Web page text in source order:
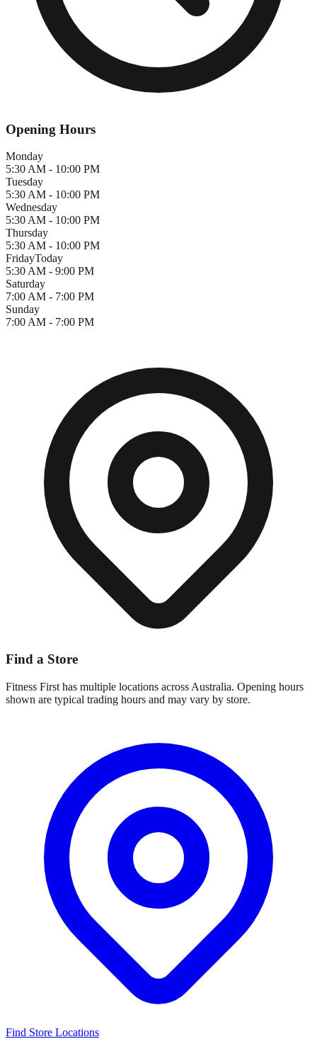
Opening Hours
Monday
5:30 AM - 10:00 PM
Tuesday
5:30 AM - 10:00 PM
Wednesday
5:30 AM - 10:00 PM
Thursday
5:30 AM - 10:00 PM
FridayToday
5:30 AM - 9:00 PM
Saturday
7:00 AM - 7:00 PM
Sunday
7:00 AM - 7:00 PM
Find a Store
Fitness First has multiple locations across Australia. Opening hours
shown are typical trading hours and may vary by store.
Find Store Locations